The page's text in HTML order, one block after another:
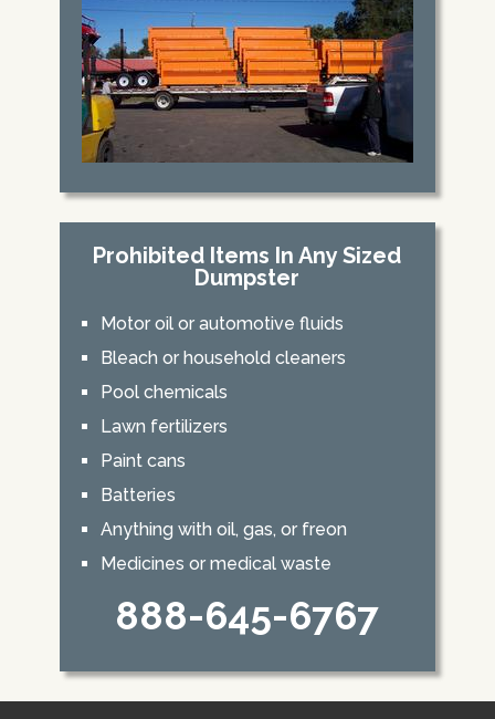
Prohibited Items In Any Sized
Dumpster
Motor oil or automotive fluids
Bleach or household cleaners
Pool chemicals
Lawn fertilizers
Paint cans
Batteries
Anything with oil, gas, or freon
Medicines or medical waste
888-645-6767